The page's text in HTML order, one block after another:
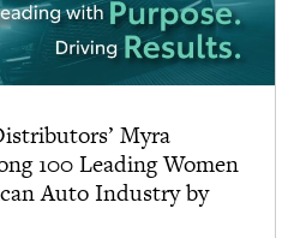
Myra
100 Leading Women
Auto Industry by